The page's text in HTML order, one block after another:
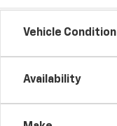
Vehicle Condition
Availability